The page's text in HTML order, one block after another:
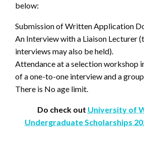
below:
Submission of Written Application
An Interview with a Liaison Lecturer
interviews may also be held).
Attendance at a selection workshop
of a one-to-one interview and a
There is No age limit.
Do check out University of
Undergraduate Scholarships